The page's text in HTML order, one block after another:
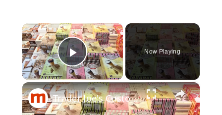
×
Play Video
Now Playing
×
Trader Joe's Customers Say These Mini Ice Cream Cones Are One Of Its Best Frozen Items